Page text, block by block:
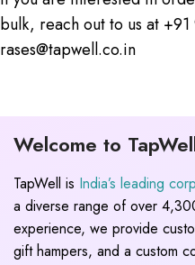
bulk, reach out to us at
rases@tapwell.co.in
Welcome to
TapWell is India’s leading
a diverse range of over
experience, we provide
gift hampers, and a custom